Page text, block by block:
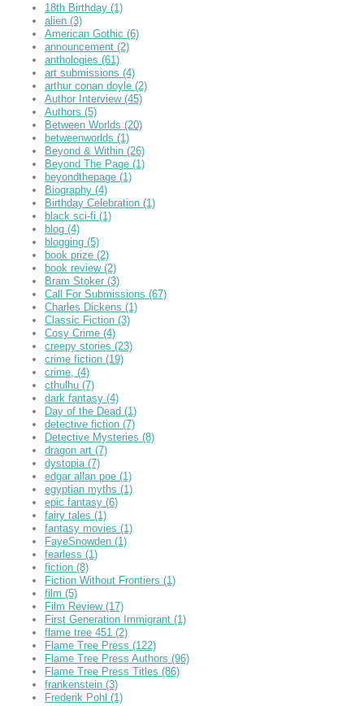
18th Birthday (1)
alien (3)
American Gothic (6)
announcement (2)
anthologies (61)
art submissions (4)
arthur conan doyle (2)
Author Interview (45)
Authors (5)
Between Worlds (20)
betweenworlds (1)
Beyond & Within (26)
Beyond The Page (1)
beyondthepage (1)
Biography (4)
Birthday Celebration (1)
black sci-fi (1)
blog (4)
blogging (5)
book prize (2)
book review (2)
Bram Stoker (3)
Call For Submissions (67)
Charles Dickens (1)
Classic Fiction (3)
Cosy Crime (4)
creepy stories (23)
crime fiction (19)
crime, (4)
cthulhu (7)
dark fantasy (4)
Day of the Dead (1)
detective fiction (7)
Detective Mysteries (8)
dragon art (7)
dystopia (7)
edgar allan poe (1)
egyptian myths (1)
epic fantasy (6)
fairy tales (1)
fantasy movies (1)
FayeSnowden (1)
fearless (1)
fiction (8)
Fiction Without Frontiers (1)
film (5)
Film Review (17)
First Generation Immigrant (1)
flame tree 451 (2)
Flame Tree Press (122)
Flame Tree Press Authors (96)
Flame Tree Press Titles (86)
frankenstein (3)
Frederik Pohl (1)